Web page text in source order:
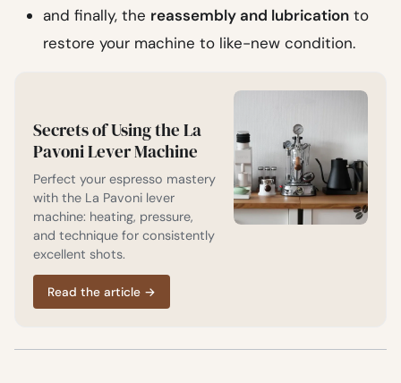
and finally, the reassembly and lubrication to
restore your machine to like-new condition.
Secrets of Using the La
Pavoni Lever Machine
Perfect your espresso mastery
with the La Pavoni lever
machine: heating, pressure,
and technique for consistently
excellent shots.
Read the article →